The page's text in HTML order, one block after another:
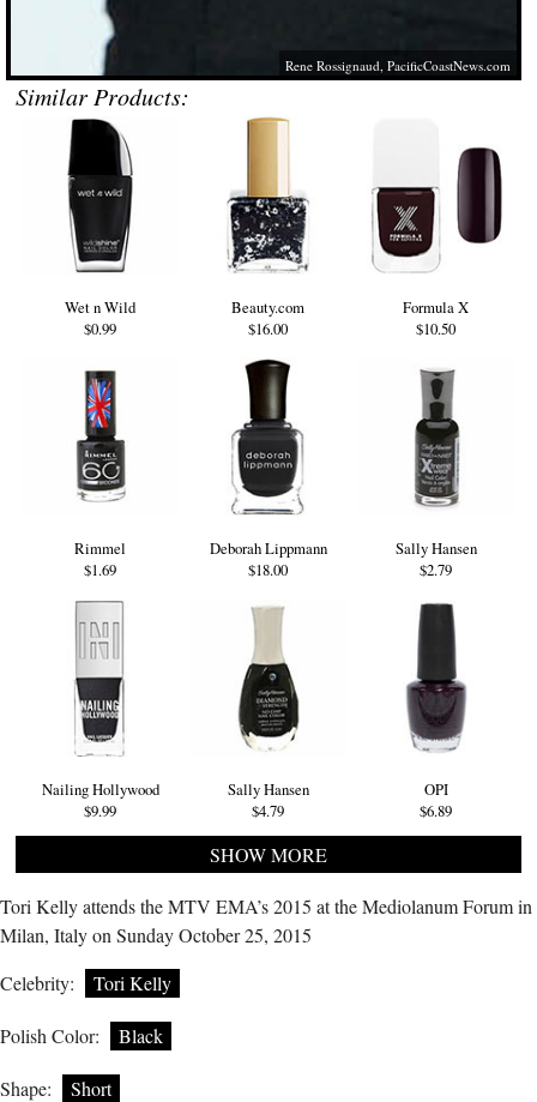
Rene Rossignaud,PacificCoastNews.com
Similar Products:
Wet n Wild
$0.99
Beauty.com
$16.00
Formula X
$10.50
Rimmel
$1.69
Deborah Lippmann
$18.00
Sally Hansen
$2.79
Nailing Hollywood
$9.99
Sally Hansen
$4.79
OPI
$6.89
SHOW MORE
Tori Kelly attends the MTV EMA’s 2015 at the Mediolanum Forum in
Milan, Italy on Sunday October 25, 2015
Celebrity:
Tori Kelly
Polish Color: Black
Shape: Short